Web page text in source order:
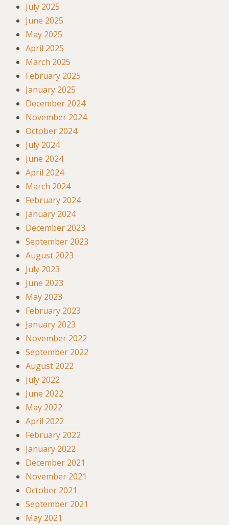
July 2025
June 2025
May 2025
April 2025
March 2025
February 2025
January 2025
December 2024
November 2024
October 2024
July 2024
June 2024
April 2024
March 2024
February 2024
January 2024
December 2023
September 2023
August 2023
July 2023
June 2023
May 2023
February 2023
January 2023
November 2022
September 2022
August 2022
July 2022
June 2022
May 2022
April 2022
February 2022
January 2022
December 2021
November 2021
October 2021
September 2021
May 2021